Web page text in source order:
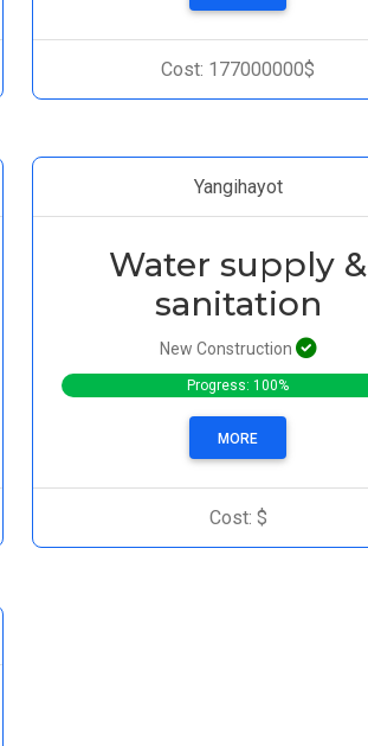
Cost: 177000000$
Yangihayot
Water supply &
sanitation
New Construction
Progress: 100%
MORE
Cost: $